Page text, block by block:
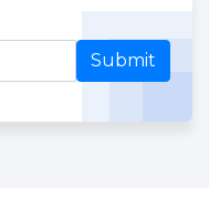
Submit